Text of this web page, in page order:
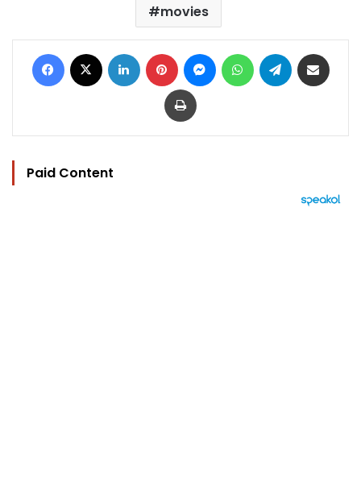
movies
Facebook LinkedIn Pinterest MessengerWhatsAppTelegram
Print
Paid Content